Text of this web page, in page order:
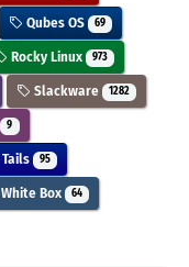
Qubes OS 69
Rocky Linux 973
Slackware 1282
9
Tails 95
White Box 64